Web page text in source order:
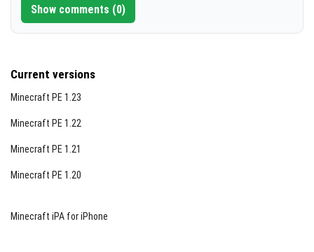
Show comments (0)
Current versions
Minecraft PE 1.23
Minecraft PE 1.22
Minecraft PE 1.21
Minecraft PE 1.20
Minecraft iPA for iPhone